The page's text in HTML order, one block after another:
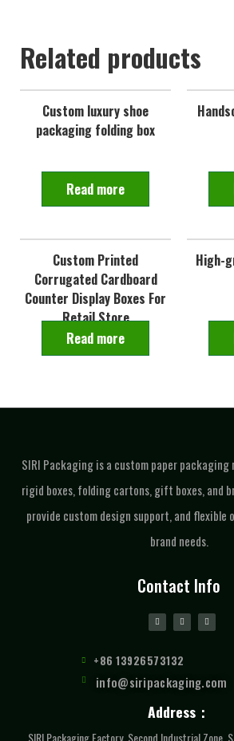
Related products
Custom luxury shoe
packaging folding box
Read more
Custom Printed
Corrugated Cardboard
Counter Display Boxes For
Retail Store
Read more
High-
SIRI Packaging is a custom paper
rigid boxes, folding cartons, gift boxes, and
provide custom design support, and flexible
brand needs.
Contact Info
+86 13926573132
info@siripackaging.com
Address：
SIRI Packaging Factory, Second Industrial Zone,